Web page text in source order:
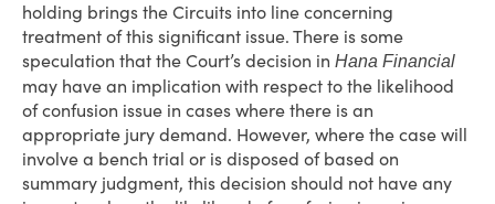
holding brings the Circuits into line concerning
treatment of this significant issue. There is some
speculation that the Court’s decision in Hana Financial
may have an implication with respect to the likelihood
of confusion issue in cases where there is an
appropriate jury demand. However, where the case will
involve a bench trial or is disposed of based on
summary judgment, this decision should not have any